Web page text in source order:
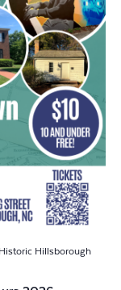
Historic Hillsborough